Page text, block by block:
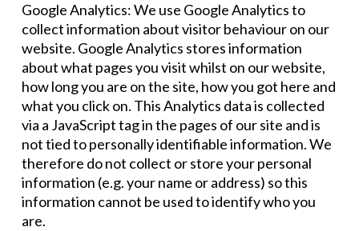
Google Analytics: We use Google Analytics to
collect information about visitor behaviour on our
website. Google Analytics stores information
about what pages you visit whilst on our website,
how long you are on the site, how you got here and
what you click on. This Analytics data is collected
via a JavaScript tag in the pages of our site and is
not tied to personally identifiable information. We
therefore do not collect or store your personal
information (e.g. your name or address) so this
information cannot be used to identify who you
are.